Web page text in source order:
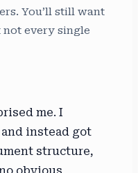
You’ll still want
every single
me. I
instead got
structure,
obvious